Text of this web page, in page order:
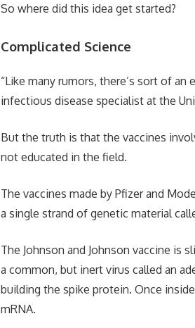
So where did this idea get started?
Complicated Science
“Like many rumors, there’s sort of
infectious disease specialist at the
But the truth is that the vaccines
not educated in the field.
The vaccines made by Pfizer and
a single strand of genetic material
The Johnson and Johnson vaccine is
a common, but inert virus called an
building the spike protein. Once
mRNA.